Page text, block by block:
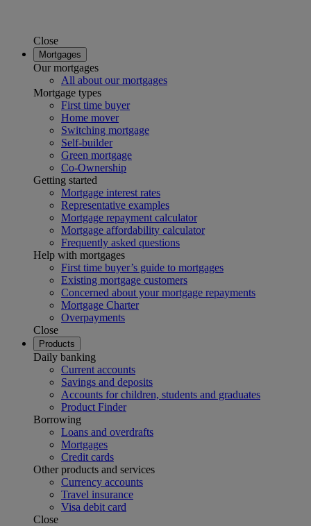
Close
Mortgages
Our mortgages
All about our mortgages
Mortgage types
First time buyer
Home mover
Switching mortgage
Self-builder
Green mortgage
Co-Ownership
Getting started
Mortgage interest rates
Representative examples
Mortgage repayment calculator
Mortgage affordability calculator
Frequently asked questions
Help with mortgages
First time buyer’s guide to mortgages
Existing mortgage customers
Concerned about your mortgage repayments
Mortgage Charter
Overpayments
Close
Products
Daily banking
Current accounts
Savings and deposits
Accounts for children, students and graduates
Product Finder
Borrowing
Loans and overdrafts
Mortgages
Credit cards
Other products and services
Currency accounts
Travel insurance
Visa debit card
Close